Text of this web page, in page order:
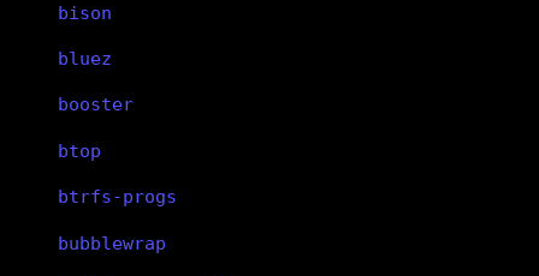
bison
bluez
booster
btop
btrfs-progs
bubblewrap